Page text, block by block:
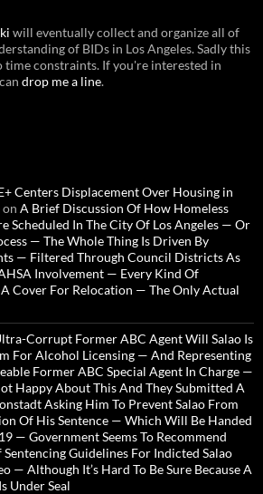
will eventually collect and organize all of
of BIDs in Los Angeles. Sadly this
time constraints. If you're interested in
drop me a line.
Centers Displacement Over Housing in
on A Brief Discussion Of How Homeless
Scheduled In The City Of Los Angeles — Or
— The Whole Thing Is Driven By
— Filtered Through Council Districts As
Involvement — Every Kind Of
Cover For Relocation — The Only Actual
Corrupt Former ABC Agent Will Salao Is
For Alcohol Licensing — And Representing
Former ABC Special Agent In Charge —
Happy About This And They Submitted A
Asking Him To Prevent Salao From
Of His Sentence — Which Will Be Handed
— Government Seems To Recommend
Guidelines For Indicted Salao
— Although It’s Hard To Be Sure Because A
Under Seal